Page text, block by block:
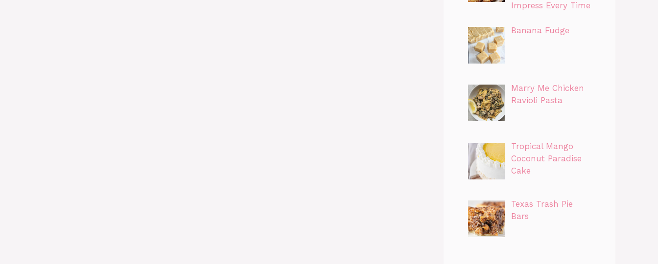
Impress Every Time
Banana Fudge
Marry Me Chicken
Ravioli Pasta
Tropical Mango
Coconut Paradise
Cake
Texas Trash Pie
Bars